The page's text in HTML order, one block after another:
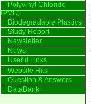
Polyvinyl Chloride
(PVC)
Biodegradable Plastics
Study Report
Newsletter
News
Useful Links
Website Hits
Question & Answers
DataBank